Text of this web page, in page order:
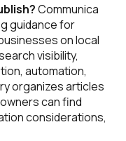
Communica
guidance for
on local
visibility,
automation,
organizes articles
can find
considerations,